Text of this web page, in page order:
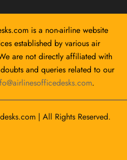
is a non-airline website
established by various air
are not directly affiliated with
and queries related to our
.
| All Rights Reserved.